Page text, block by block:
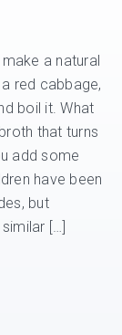
a natural
red cabbage,
boil it. What
that turns
add some
have been
but
[…]